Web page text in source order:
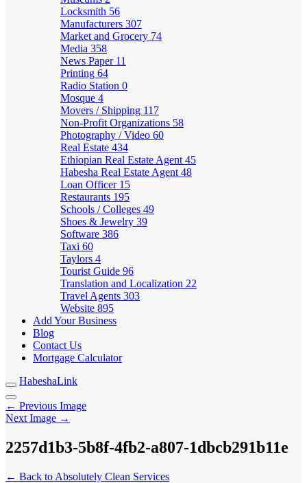
Locksmith 56
Manufacturers 307
Market and Grocery 74
Media 358
News Paper 11
Printing 64
Radio Station 0
Mosque 4
Movers / Shipping 117
Non-Profit Organizations 58
Photography / Video 60
Real Estate 434
Ethiopian Real Estate Agent 45
Habesha Real Estate Agent 48
Loan Officer 15
Restaurants 195
Schools / Colleges 49
Shoes & Jewelry 39
Software 386
Taxi 60
Taylors 4
Tourist Guide 96
Translation and Localization 22
Travel Agents 303
Website 895
Add Your Business
Blog
Contact Us
Mortgage Calculator
HabeshaLink
← Previous Image
Next Image →
2257d1b3-5b8f-4fb2-a807-1dbcb291b11e
← Back to Absolutely Clean Services